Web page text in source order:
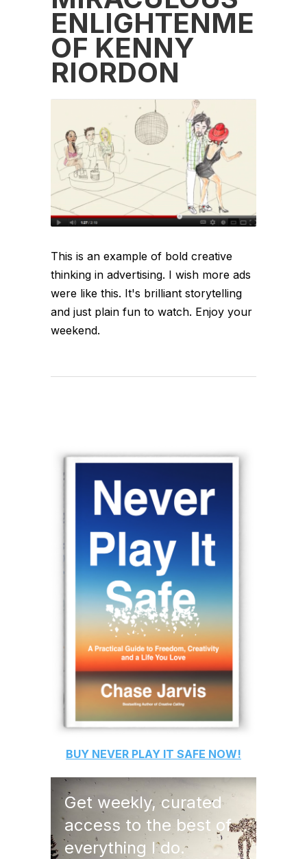
ENLIGHTENMENT
OF KENNY
RIORDON
This is an example of bold creative
thinking in advertising. I wish more ads
were like this. It's brilliant storytelling
and just plain fun to watch. Enjoy your
weekend.
BUY NEVER PLAY IT SAFE NOW!
Get weekly, curated
access to the best of
everything I do.